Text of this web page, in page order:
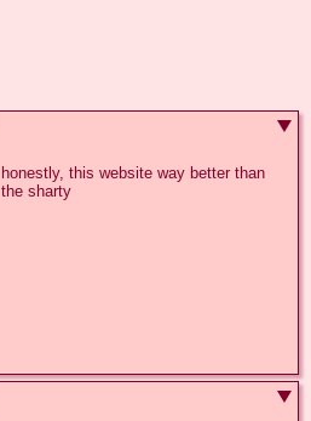
honestly, this website way better than
the sharty